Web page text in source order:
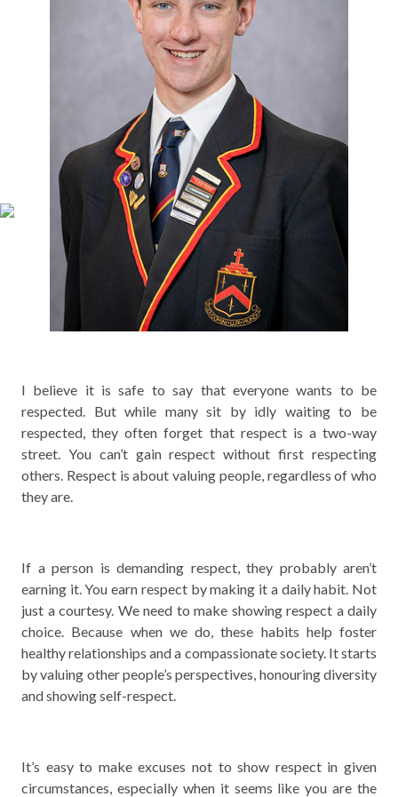
I believe it is safe to say that everyone wants to be
respected. But while many sit by idly waiting to be
respected, they often forget that respect is a two-way
street. You can’t gain respect without first respecting
others. Respect is about valuing people, regardless of who
they are.
If a person is demanding respect, they probably aren’t
earning it. You earn respect by making it a daily habit. Not
just a courtesy. We need to make showing respect a daily
choice. Because when we do, these habits help foster
healthy relationships and a compassionate society. It starts
by valuing other people’s perspectives, honouring diversity
and showing self-respect.
It’s easy to make excuses not to show respect in given
circumstances, especially when it seems like you are the